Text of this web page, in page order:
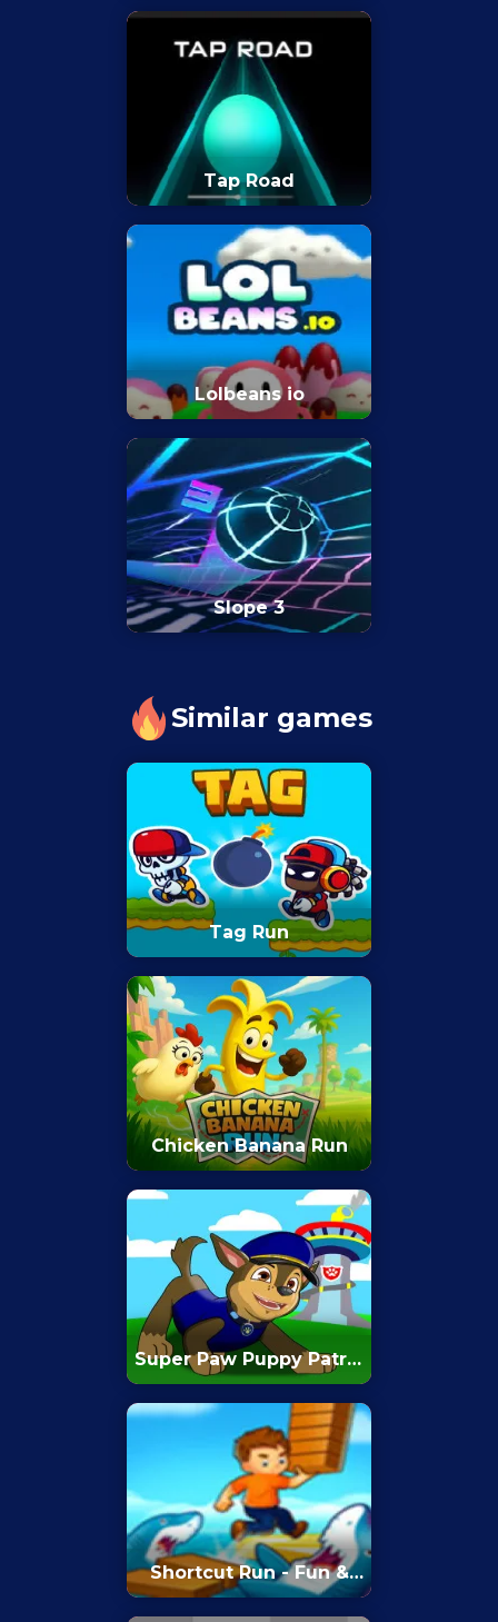
Tap Road
Lolbeans io
Slope 3
Similar games
Tag Run
Chicken Banana Run
Super Paw Puppy Patrol
Adventure Runner
Shortcut Run - Fun &
Run 3D Game